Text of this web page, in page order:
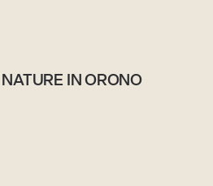
IN ORONO